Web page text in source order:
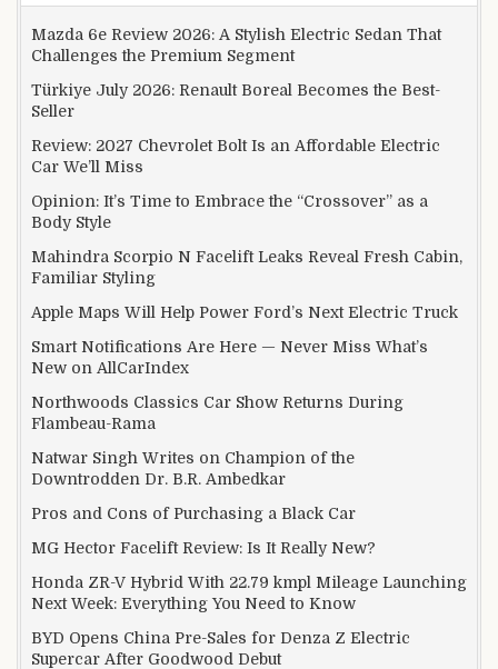
Mazda 6e Review 2026: A Stylish Electric Sedan That
Challenges the Premium Segment
Türkiye July 2026: Renault Boreal Becomes the Best-
Seller
Review: 2027 Chevrolet Bolt Is an Affordable Electric
Car We’ll Miss
Opinion: It’s Time to Embrace the “Crossover” as a
Body Style
Mahindra Scorpio N Facelift Leaks Reveal Fresh Cabin,
Familiar Styling
Apple Maps Will Help Power Ford’s Next Electric Truck
Smart Notifications Are Here — Never Miss What’s
New on AllCarIndex
Northwoods Classics Car Show Returns During
Flambeau-Rama
Natwar Singh Writes on Champion of the
Downtrodden Dr. B.R. Ambedkar
Pros and Cons of Purchasing a Black Car
MG Hector Facelift Review: Is It Really New?
Honda ZR-V Hybrid With 22.79 kmpl Mileage Launching
Next Week: Everything You Need to Know
BYD Opens China Pre-Sales for Denza Z Electric
Supercar After Goodwood Debut